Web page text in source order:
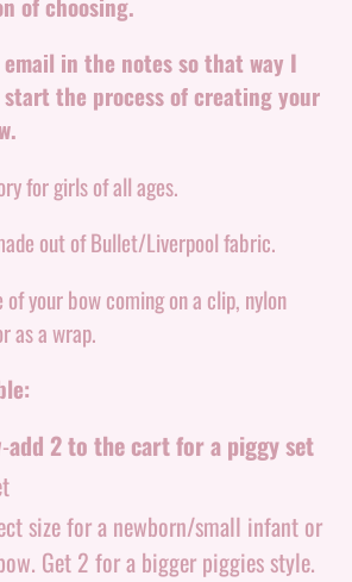
email in the notes so that way I
the process of creating your
for girls of all ages.
out of Bullet/Liverpool fabric.
of your bow coming on a clip, nylon
as a wrap.
add 2 to the cart for a piggy set
size for a newborn/small infant or
Get 2 for a bigger piggies style.